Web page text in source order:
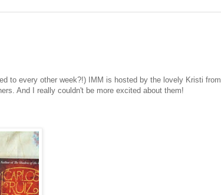
to every other week?!) IMM is hosted by the lovely Kristi from
And I really couldn't be more excited about them!